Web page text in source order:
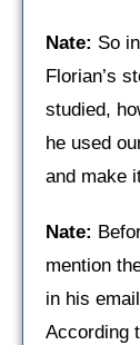
Nate: So
Florian’s
studied,
he used
and make
Nate:
mention
in his
According